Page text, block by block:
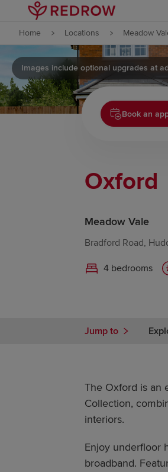
Skip to content
Skip to footer
Home Locations Meadow
Images include optional upgrades at
Book an
Oxford
Meadow Vale
Bradford Road,
4 bedrooms
Jump to
The Oxford is an
Collection,
interiors.
Enjoy underfloor
broadband.